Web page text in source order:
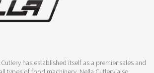
has established itself as a premier sales and